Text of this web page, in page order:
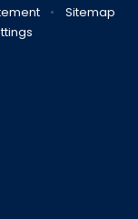
•
Sitemap